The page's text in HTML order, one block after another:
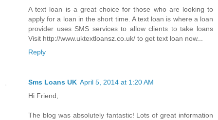
A text loan is a great choice for those who are looking to
apply for a loan in the short time. A text loan is where a loan
provider uses SMS services to allow clients to take loans
Visit http://www.uktextloansz.co.uk/ to get text loan now...
Reply
Sms Loans UK April 5, 2014 at 1:20 AM
Hi Friend,
The blog was absolutely fantastic! Lots of great information